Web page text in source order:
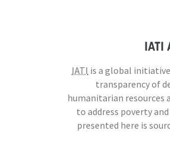
IATI
IATI is a global
transparency of
humanitarian resources
to address poverty
presented here is